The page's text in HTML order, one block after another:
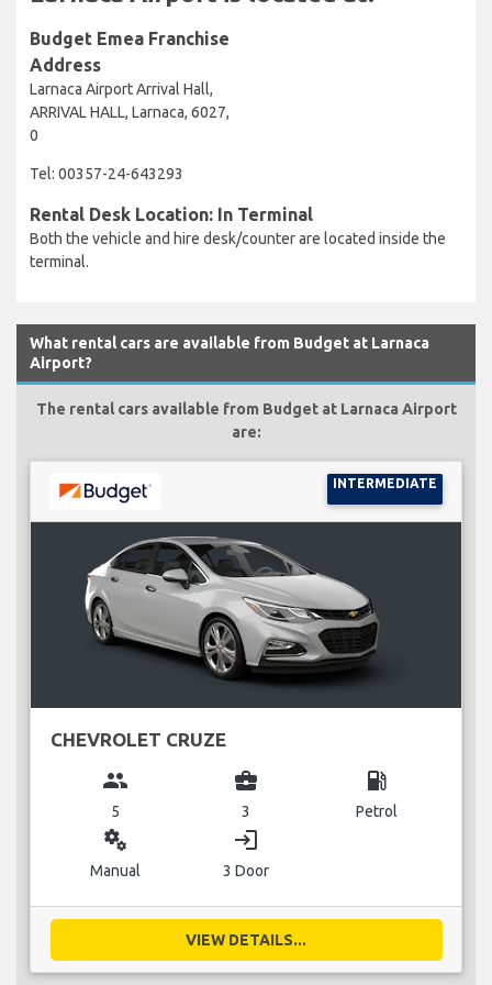
Budget Emea Franchise
Address
Larnaca Airport Arrival Hall,
ARRIVAL HALL, Larnaca, 6027,
0
Tel: 00357-24-643293
Rental Desk Location: In Terminal
Both the vehicle and hire desk/counter are located inside the
terminal.
What rental cars are available from Budget at Larnaca
Airport?
The rental cars available from Budget at Larnaca Airport
are:
INTERMEDIATE
CHEVROLET CRUZE
group
5
business_center
3
local_gas_station
Petrol
miscellaneous_services
Manual
login
3 Door
VIEW DETAILS...